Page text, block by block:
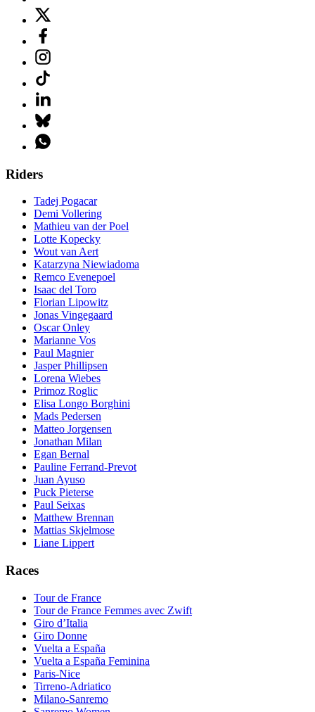
Riders
Tadej Pogacar
Demi Vollering
Mathieu van der Poel
Lotte Kopecky
Wout van Aert
Katarzyna Niewiadoma
Remco Evenepoel
Isaac del Toro
Florian Lipowitz
Jonas Vingegaard
Oscar Onley
Marianne Vos
Paul Magnier
Jasper Phillipsen
Lorena Wiebes
Primoz Roglic
Elisa Longo Borghini
Mads Pedersen
Matteo Jorgensen
Jonathan Milan
Egan Bernal
Pauline Ferrand-Prevot
Juan Ayuso
Puck Pieterse
Paul Seixas
Matthew Brennan
Mattias Skjelmose
Liane Lippert
Races
Tour de France
Tour de France Femmes avec Zwift
Giro d’Italia
Giro Donne
Vuelta a España
Vuelta a España Feminina
Paris-Nice
Tirreno-Adriatico
Milano-Sanremo